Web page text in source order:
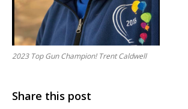
2023 Top Gun Champion! Trent Caldwell
Share this post